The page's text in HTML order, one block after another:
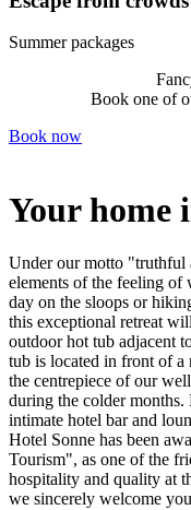
Summer packages
Book one of
Book now
Your home
Under our motto "truthful
elements of the feeling of
day on the sloops or
this exceptional retreat
outdoor hot tub adjacent
tub is located in front of a
the centrepiece of our
during the colder
intimate hotel bar and
Hotel Sonne has been
Tourism", as one of the
hospitality and quality at
we sincerely welcome